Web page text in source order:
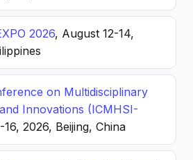
2026, August 12-14,
on Multidisciplinary
Innovations (ICMHSI-
16, 2026, Beijing, China